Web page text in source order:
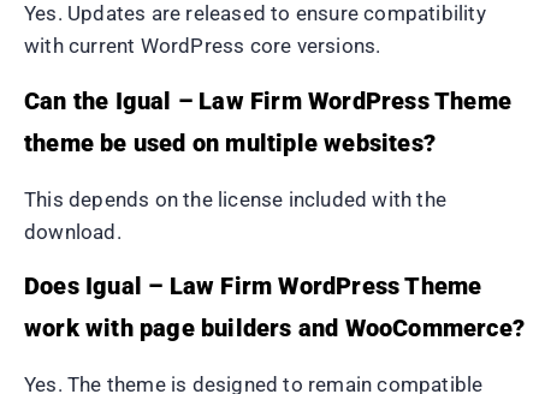
Yes. Updates are released to ensure compatibility
with current WordPress core versions.
Can the Igual – Law Firm WordPress Theme
theme be used on multiple websites?
This depends on the license included with the
download.
Does Igual – Law Firm WordPress Theme
work with page builders and WooCommerce?
Yes. The theme is designed to remain compatible